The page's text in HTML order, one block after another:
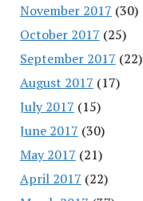
November 2017 (30)
October 2017 (25)
September 2017 (22)
August 2017 (17)
July 2017 (15)
June 2017 (30)
May 2017 (21)
April 2017 (22)